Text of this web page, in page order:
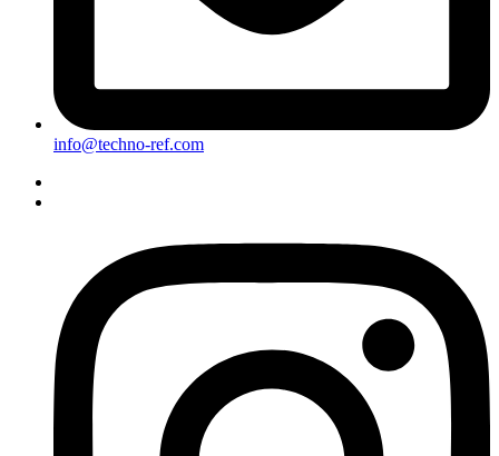
info@techno-ref.com